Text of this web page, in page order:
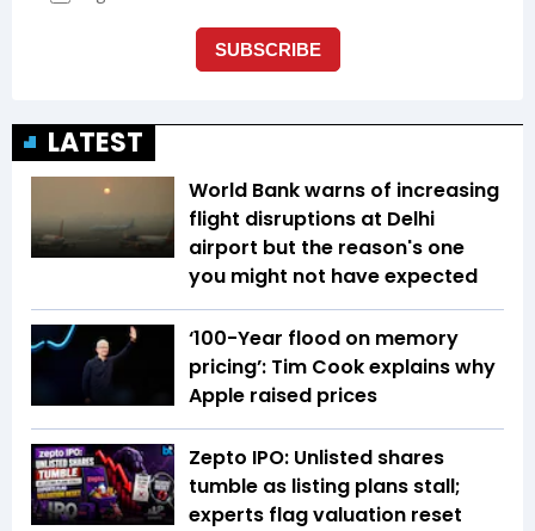
LATEST
World Bank warns of increasing
flight disruptions at Delhi
airport but the reason's one
you might not have expected
‘100-Year flood on memory
pricing’: Tim Cook explains why
Apple raised prices
Zepto IPO: Unlisted shares
tumble as listing plans stall;
experts flag valuation reset